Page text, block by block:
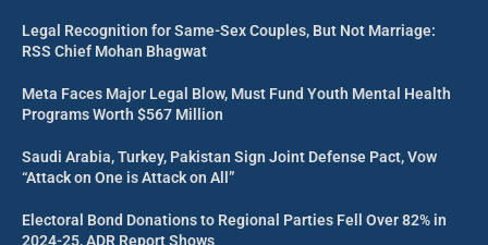
Legal Recognition for Same-Sex Couples, But Not Marriage:
RSS Chief Mohan Bhagwat
Meta Faces Major Legal Blow, Must Fund Youth Mental Health
Programs Worth $567 Million
Saudi Arabia, Turkey, Pakistan Sign Joint Defense Pact, Vow
“Attack on One is Attack on All”
Electoral Bond Donations to Regional Parties Fell Over 82% in
2024-25, ADR Report Shows